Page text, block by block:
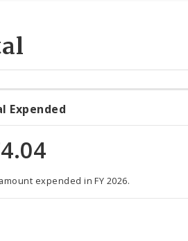
Expended
expended in FY 2026.